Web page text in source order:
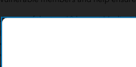
As one of the top 10 largest
plan in the country, IEHP is
created an Emergency
wildfire evacuation orders or power